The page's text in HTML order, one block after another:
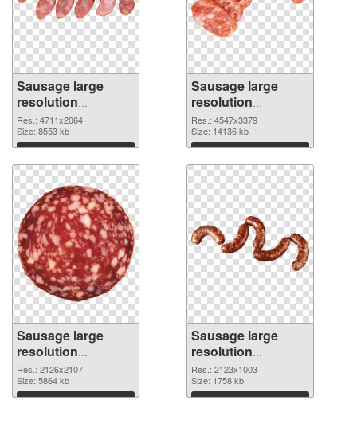
Sausage large
resolution
4711x2064 PNG
picture
Res.: 4711x2064
Size: 8553 kb
Download
Sausage large
resolution
4547x3379 PNG
cutout
Res.: 4547x3379
Size: 14136 kb
Download
Sausage large
resolution
2126x2107
transparent PNG
graphic
Res.: 2126x2107
Size: 5864 kb
Download
Sausage large
resolution
2123x1003 PNG
image
Res.: 2123x1003
Size: 1758 kb
Download